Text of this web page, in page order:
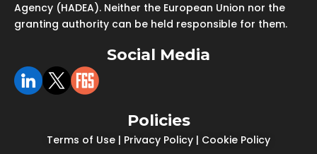
Agency (HADEA). Neither the European Union nor the
granting authority can be held responsible for them.
Social Media
Policies
Terms of Use | Privacy Policy | Cookie Policy